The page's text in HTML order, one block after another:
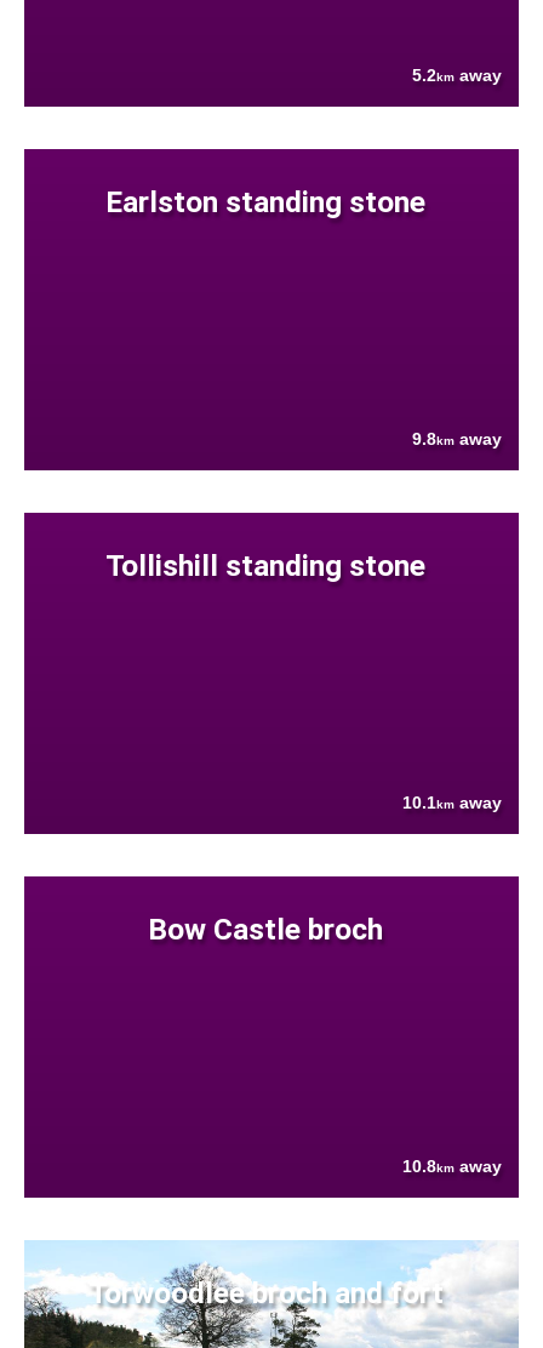
5.2km away
Earlston standing stone
9.8km away
Tollishill standing stone
10.1km away
Bow Castle broch
10.8km away
Torwoodlee broch and fort